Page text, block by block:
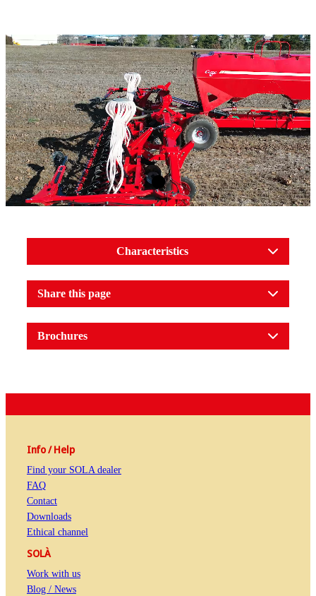
Characteristics
Share this page
Brochures
Info / Help
Find your SOLA dealer
FAQ
Contact
Downloads
Ethical channel
SOLÀ
Work with us
Blog / News